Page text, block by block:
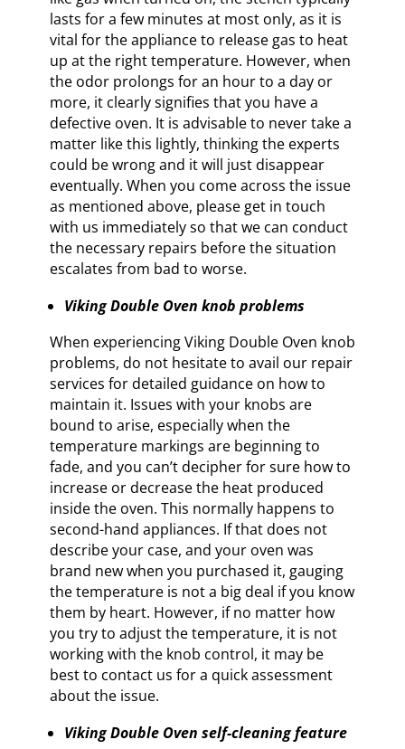
lasts for a few minutes at most only, as it is
vital for the appliance to release gas to heat
up at the right temperature. However, when
the odor prolongs for an hour to a day or
more, it clearly signifies that you have a
defective oven. It is advisable to never take a
matter like this lightly, thinking the experts
could be wrong and it will just disappear
eventually. When you come across the issue
as mentioned above, please get in touch
with us immediately so that we can conduct
the necessary repairs before the situation
escalates from bad to worse.
Viking Double Oven knob problems
When experiencing Viking Double Oven knob
problems, do not hesitate to avail our repair
services for detailed guidance on how to
maintain it. Issues with your knobs are
bound to arise, especially when the
temperature markings are beginning to
fade, and you can’t decipher for sure how to
increase or decrease the heat produced
inside the oven. This normally happens to
second-hand appliances. If that does not
describe your case, and your oven was
brand new when you purchased it, gauging
the temperature is not a big deal if you know
them by heart. However, if no matter how
you try to adjust the temperature, it is not
working with the knob control, it may be
best to contact us for a quick assessment
about the issue.
Viking Double Oven self-cleaning feature